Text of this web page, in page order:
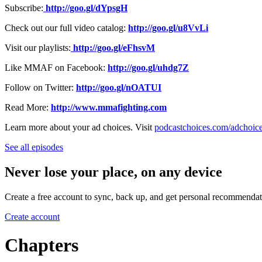
Subscribe: http://goo.gl/dYpsgH
Check out our full video catalog: http://goo.gl/u8VvLi
Visit our playlists: http://goo.gl/eFhsvM
Like MMAF on Facebook: http://goo.gl/uhdg7Z
Follow on Twitter: http://goo.gl/nOATUI
Read More: http://www.mmafighting.com
Learn more about your ad choices. Visit podcastchoices.com/
See all episodes
Never lose your place, on any device
Create a free account to sync, back up, and get personal
Create account
Chapters